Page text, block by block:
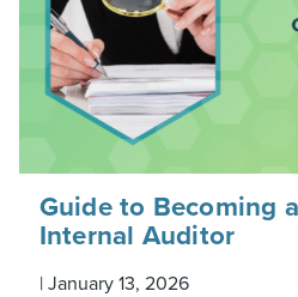
Guide to Becoming
Internal Auditor
| January 13, 2026